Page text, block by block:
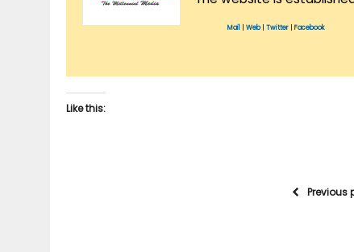
Mail Web| Twitter Facebook
Like this:
Previous